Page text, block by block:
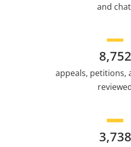
and
8,752
appeals, petitions,
3,738